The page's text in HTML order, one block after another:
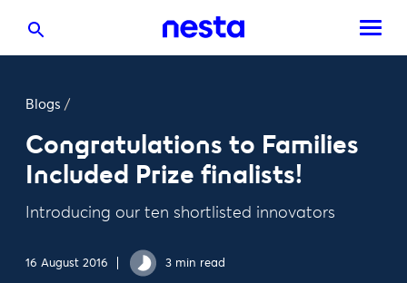
Blogs /
Congratulations to Families
Included Prize finalists!
Introducing our ten shortlisted innovators
16 August 2016 3 min read